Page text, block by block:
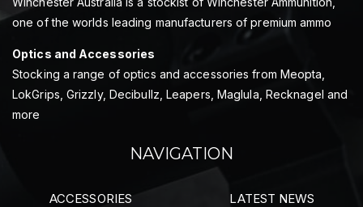
one of the worlds leading manufacturers of premium ammo
Optics and Accessories
Stocking a range of optics and accessories from Meopta,
LokGrips, Grizzly, Decibullz, Leapers, Maglula, Recknagel and
more
NAVIGATION
ACCESSORIES
LATEST NEWS